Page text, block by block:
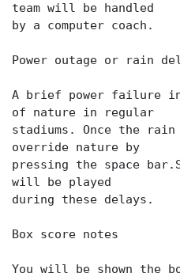
team will be handled
by a computer coach.
Power outage or rain
A brief power failure in
of nature in regular
stadiums. Once the
override nature by
pressing the space
will be played
during these delays.
Box score notes
You will be shown the